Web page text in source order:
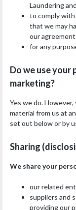
Laundering
to comply with
that we may
our
for any
Do we use
marketing?
Yes we do.
material from us at
set out below or by
Sharing
We share your
our related
suppliers and
providing our